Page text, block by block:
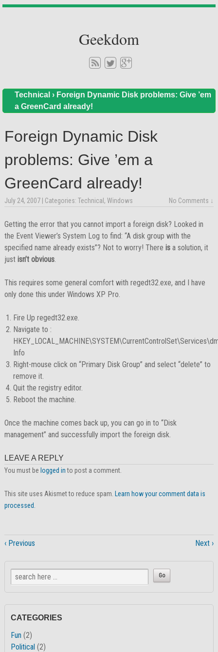
Geekdom
Technical ›Foreign Dynamic Disk problems: Give ’em
a GreenCard already!
Foreign Dynamic Disk
problems: Give ’em a
GreenCard already!
July 24, 2007 | Categories:Technical ,Windows No Comments ↓
Getting the error that you cannot import a foreign disk? Looked in
the Event Viewer’s System Log to find: “A disk group with the
specified name already exists”? Not to worry! Thereis a solution, it
justisn’t obvious.
This requires some general comfort with regedt32.exe, and I have
only done this under Windows XP Pro.
Fire Up regedt32.exe.
Navigate to :
Info
Right-mouse click on “Primary Disk Group” and select “delete” to
remove it.
Quit the registry editor.
Reboot the machine.
Once the machine comes back up, you can go in to “Disk
management” and successfully import the foreign disk.
LEAVE A REPLY
You must be logged into post a comment.
This site uses Akismet to reduce spam.
Learn how your comment data is
processed.
‹ Previous Next ›
CATEGORIES
Fun (2)
Political (2)